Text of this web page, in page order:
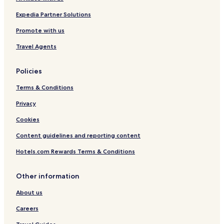
o
o
l
C
M
H
I
L
L
e
l
&
S
i
s
Expedia Partner Solutions
Promote with us
Travel Agents
Policies
Terms & Conditions
Privacy
Cookies
Content guidelines and reporting content
Hotels.com Rewards Terms & Conditions
Other information
About us
Careers